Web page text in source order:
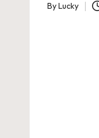
Posted
ByLucky